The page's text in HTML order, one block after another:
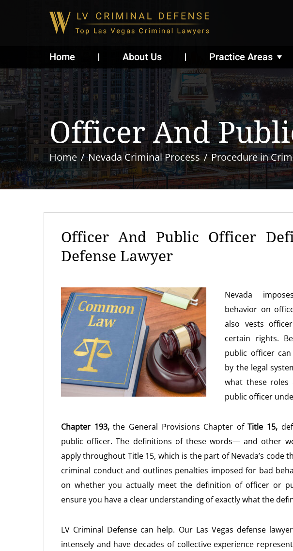
Home About Us Practice Areas
Officer And
Home Nevada Criminal Process Procedure in
Officer And Public Officer
Defense Lawyer
Nevada
behavior on
also vests
certain rights.
public officer
by the legal
what these roles
public officer
Chapter 193,the General Provisions Chapter ofTitle 15,
public officer. The definitions of these words— and other
apply throughout Title 15, which is the part of Nevada’s code
criminal conduct and outlines penalties imposed for bad
on whether you actually meet the definition of officer or
ensure you have a clear understanding of exactly what the
LV Criminal Defense can help. Our Las Vegas defense
intensely and have decades of collective experience